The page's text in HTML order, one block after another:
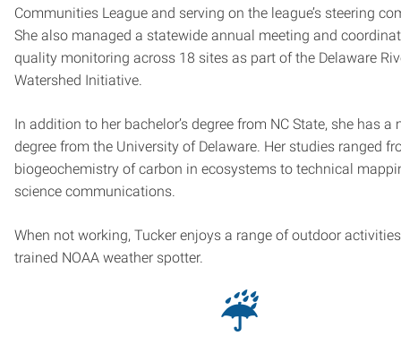
Communities League and serving on the league’s steering
She also managed a statewide annual meeting and
quality monitoring across 18 sites as part of the Delaware
Watershed Initiative.
In addition to her bachelor’s degree from NC State, she has a
degree from the University of Delaware. Her studies ranged
biogeochemistry of carbon in ecosystems to technical
science communications.
When not working, Tucker enjoys a range of outdoor
trained NOAA weather spotter.
☔︎